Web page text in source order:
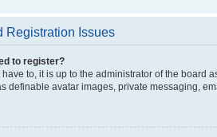
Registration Issues
to register?
have to, it is up to the administrator of the board
definable avatar images, private messaging,